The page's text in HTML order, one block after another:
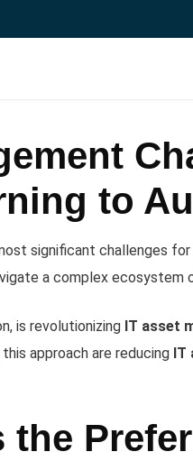
to
significant challenges
a complex ecosystem
is revolutionizing IT asset
approach are reducing